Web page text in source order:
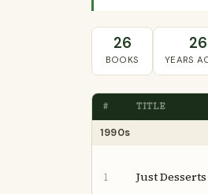
26
BOOKS
26
YEARS
# TITLE
1990s
1 Just Desserts